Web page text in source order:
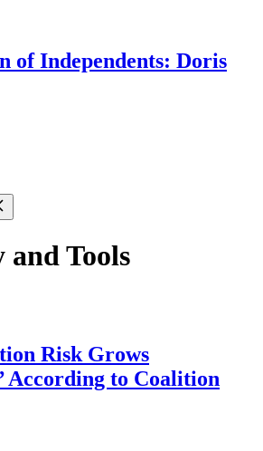
of Independents: Doris
and Tools
Risk Grows
According to Coalition